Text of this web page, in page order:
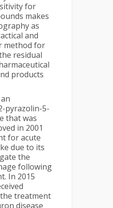
for
makes
as
and
method for
residual
products
pyrazolin-5-
that was
in 2001
for acute
due to its
the
following
In 2015
treatment
disease